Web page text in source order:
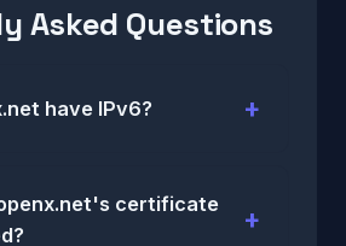
Asked Questions
have IPv6?
certificate